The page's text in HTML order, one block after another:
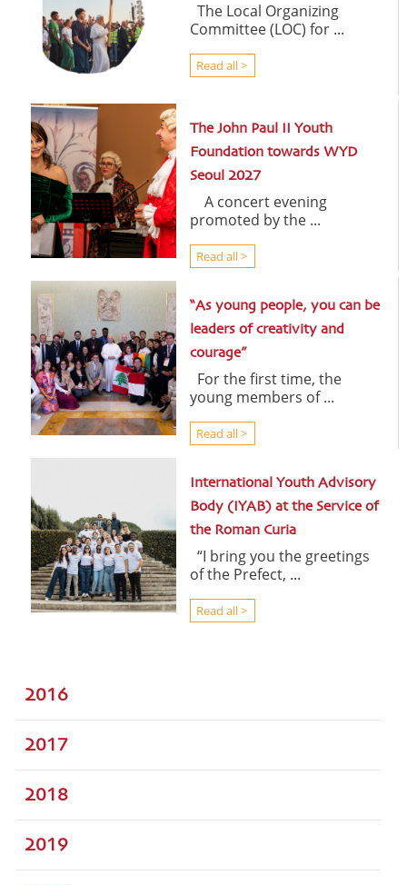
The Local Organizing
Committee (LOC) for ...
Read all >
The John Paul II Youth
Foundation towards WYD
Seoul 2027
A concert evening
promoted by the ...
Read all >
“As young people, you can be
leaders of creativity and
courage”
For the first time, the
young members of ...
Read all >
International Youth Advisory
Body (IYAB) at the Service of
the Roman Curia
“I bring you the greetings
of the Prefect, ...
Read all >
2016
2017
2018
2019